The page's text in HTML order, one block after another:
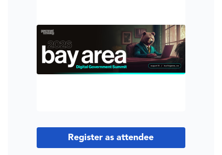
Register as attendee